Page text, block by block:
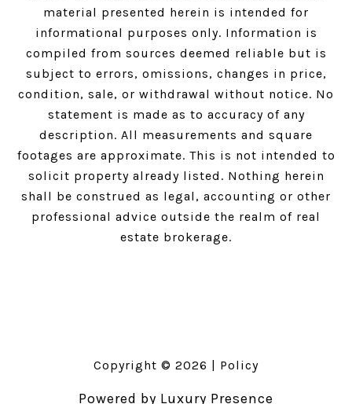
material presented herein is intended for
informational purposes only. Information is
compiled from sources deemed reliable but is
subject to errors, omissions, changes in price,
condition, sale, or withdrawal without notice. No
statement is made as to accuracy of any
description. All measurements and square
footages are approximate. This is not intended to
solicit property already listed. Nothing herein
shall be construed as legal, accounting or other
professional advice outside the realm of real
estate brokerage.
Copyright © 2026 | Policy
Powered by Luxury Presence